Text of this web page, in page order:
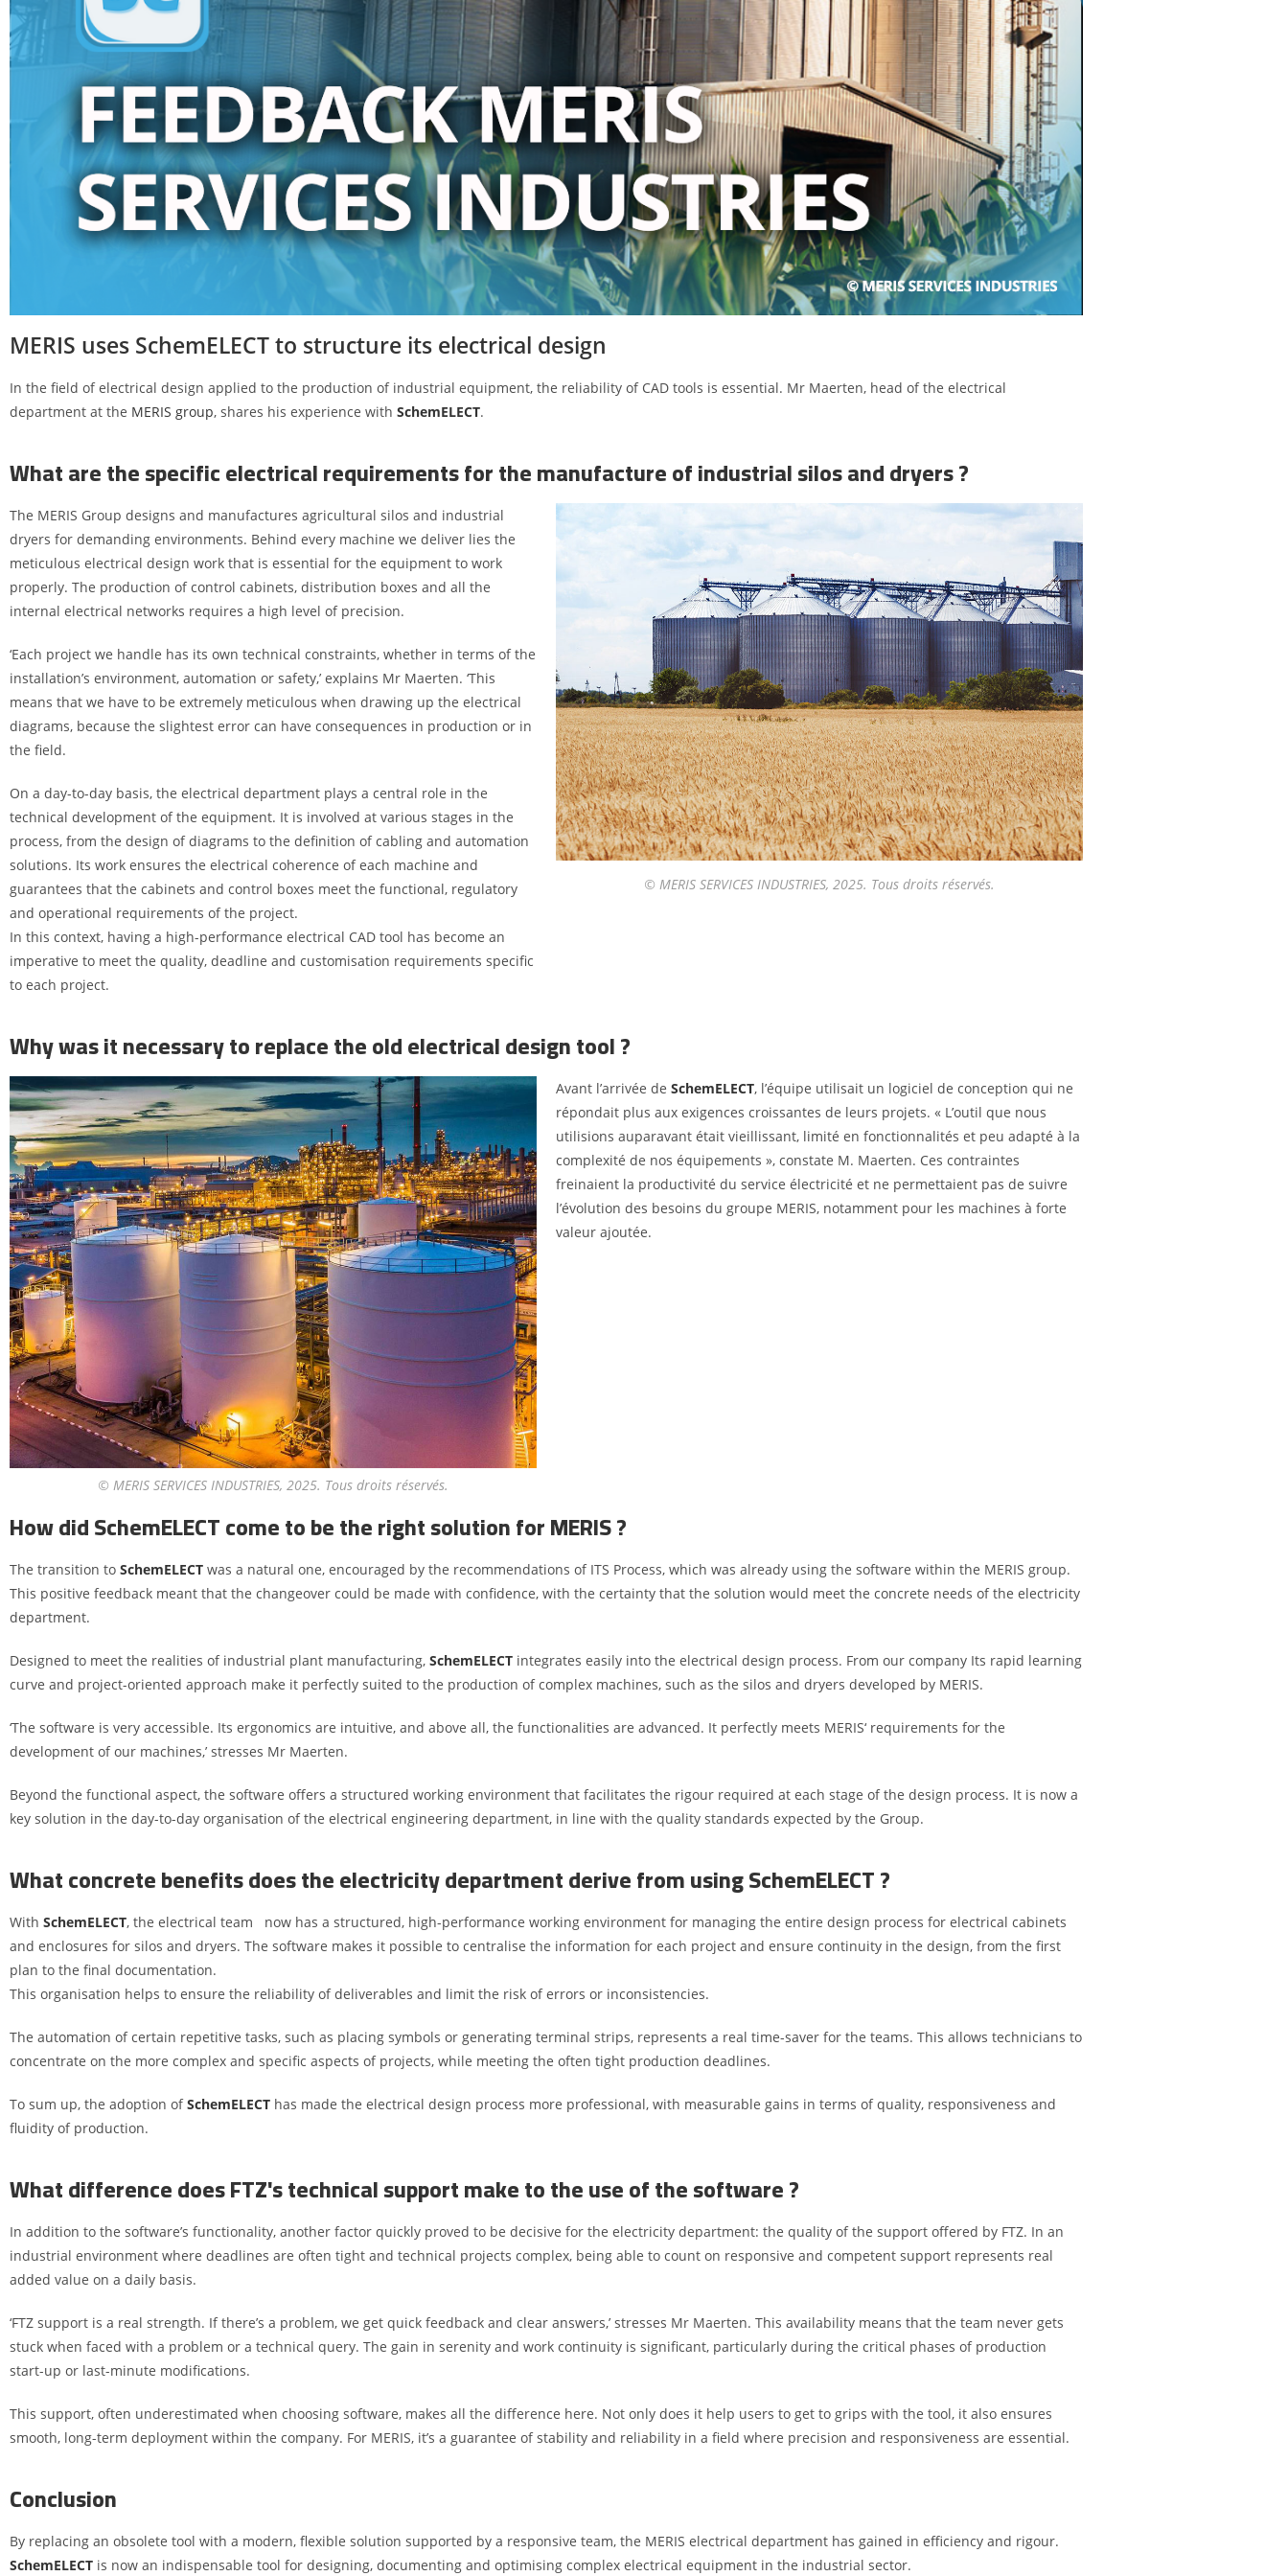
MERIS uses SchemELECT to structure its electrical design
In the field of electrical design applied to the production of industrial equipment, the reliability of CAD tools is essential. Mr Maerten, head of the electrical
department at the MERIS group, shares his experience with SchemELECT.
What are the specific electrical requirements for the manufacture of industrial silos and dryers ?
The MERIS Group designs and manufactures agricultural silos and industrial
dryers for demanding environments. Behind every machine we deliver lies the
meticulous electrical design work that is essential for the equipment to work
properly. The production of control cabinets, distribution boxes and all the
internal electrical networks requires a high level of precision.
‘Each project we handle has its own technical constraints, whether in terms of the
installation’s environment, automation or safety,’ explains Mr Maerten. ‘This
means that we have to be extremely meticulous when drawing up the electrical
diagrams, because the slightest error can have consequences in production or in
the field.
On a day-to-day basis, the electrical department plays a central role in the
technical development of the equipment. It is involved at various stages in the
process, from the design of diagrams to the definition of cabling and automation
solutions. Its work ensures the electrical coherence of each machine and
guarantees that the cabinets and control boxes meet the functional, regulatory
and operational requirements of the project.
In this context, having a high-performance electrical CAD tool has become an
imperative to meet the quality, deadline and customisation requirements specific
to each project.
© MERIS SERVICES INDUSTRIES, 2025. Tous droits réservés.
Why was it necessary to replace the old electrical design tool ?
© MERIS SERVICES INDUSTRIES, 2025. Tous droits réservés.
Avant l’arrivée de SchemELECT, l’équipe utilisait un logiciel de conception qui ne
répondait plus aux exigences croissantes de leurs projets. « L’outil que nous
utilisions auparavant était vieillissant, limité en fonctionnalités et peu adapté à la
complexité de nos équipements », constate M. Maerten. Ces contraintes
freinaient la productivité du service électricité et ne permettaient pas de suivre
l’évolution des besoins du groupe MERIS, notamment pour les machines à forte
valeur ajoutée.
How did SchemELECT come to be the right solution for MERIS ?
The transition to SchemELECT was a natural one, encouraged by the recommendations of ITS Process, which was already using the software within the MERIS group.
This positive feedback meant that the changeover could be made with confidence, with the certainty that the solution would meet the concrete needs of the electricity
department.
Designed to meet the realities of industrial plant manufacturing, SchemELECT integrates easily into the electrical design process. From our company Its rapid learning
curve and project-oriented approach make it perfectly suited to the production of complex machines, such as the silos and dryers developed by MERIS.
‘The software is very accessible. Its ergonomics are intuitive, and above all, the functionalities are advanced. It perfectly meets MERIS‘ requirements for the
development of our machines,’ stresses Mr Maerten.
Beyond the functional aspect, the software offers a structured working environment that facilitates the rigour required at each stage of the design process. It is now a
key solution in the day-to-day organisation of the electrical engineering department, in line with the quality standards expected by the Group.
What concrete benefits does the electricity department derive from using SchemELECT ?
With SchemELECT, the electrical team now has a structured, high-performance working environment for managing the entire design process for electrical cabinets
and enclosures for silos and dryers. The software makes it possible to centralise the information for each project and ensure continuity in the design, from the first
plan to the final documentation.
This organisation helps to ensure the reliability of deliverables and limit the risk of errors or inconsistencies.
The automation of certain repetitive tasks, such as placing symbols or generating terminal strips, represents a real time-saver for the teams. This allows technicians to
concentrate on the more complex and specific aspects of projects, while meeting the often tight production deadlines.
To sum up, the adoption ofSchemELECT has made the electrical design process more professional, with measurable gains in terms of quality, responsiveness and
fluidity of production.
What difference does FTZ's technical support make to the use of the software ?
In addition to the software’s functionality, another factor quickly proved to be decisive for the electricity department: the quality of the support offered by FTZ. In an
industrial environment where deadlines are often tight and technical projects complex, being able to count on responsive and competent support represents real
added value on a daily basis.
‘FTZ support is a real strength. If there’s a problem, we get quick feedback and clear answers,’ stresses Mr Maerten. This availability means that the team never gets
stuck when faced with a problem or a technical query. The gain in serenity and work continuity is significant, particularly during the critical phases of production
start-up or last-minute modifications.
This support, often underestimated when choosing software, makes all the difference here. Not only does it help users to get to grips with the tool, it also ensures
smooth, long-term deployment within the company. For MERIS, it’s a guarantee of stability and reliability in a field where precision and responsiveness are essential.
Conclusion
By replacing an obsolete tool with a modern, flexible solution supported by a responsive team, the MERIS electrical department has gained in efficiency and rigour.
SchemELECT is now an indispensable tool for designing, documenting and optimising complex electrical equipment in the industrial sector.